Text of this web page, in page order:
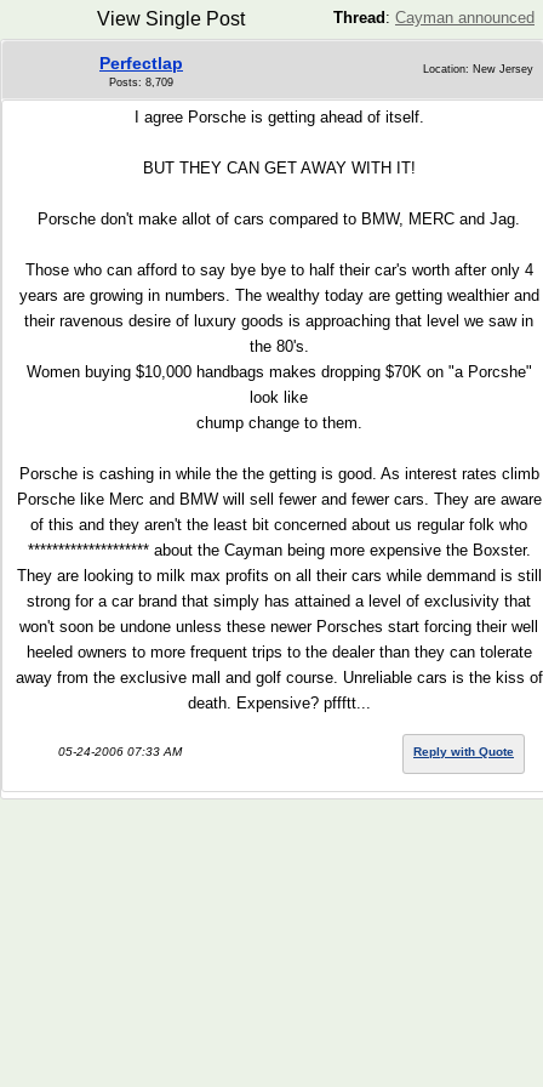
Thread : Cayman announced
View Single Post
Perfectlap
Posts: 8,709
Location: New Jersey
I agree Porsche is getting ahead of itself.
BUT THEY CAN GET AWAY WITH IT!
Porsche don't make allot of cars compared to BMW, MERC and Jag.
Those who can afford to say bye bye to half their car's worth after only 4
years are growing in numbers. The wealthy today are getting wealthier and
their ravenous desire of luxury goods is approaching that level we saw in
the 80's.
Women buying $10,000 handbags makes dropping $70K on "a Porcshe"
look like
chump change to them.
Porsche is cashing in while the the getting is good. As interest rates climb
Porsche like Merc and BMW will sell fewer and fewer cars. They are aware
of this and they aren't the least bit concerned about us regular folk who
******************** about the Cayman being more expensive the Boxster.
They are looking to milk max profits on all their cars while demmand is still
strong for a car brand that simply has attained a level of exclusivity that
won't soon be undone unless these newer Porsches start forcing their well
heeled owners to more frequent trips to the dealer than they can tolerate
away from the exclusive mall and golf course. Unreliable cars is the kiss of
death. Expensive? pffftt...
05-24-2006 07:33 AM Reply with Quote